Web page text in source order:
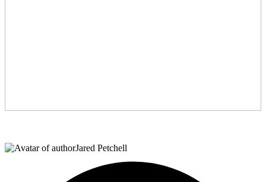
Jared Petchell